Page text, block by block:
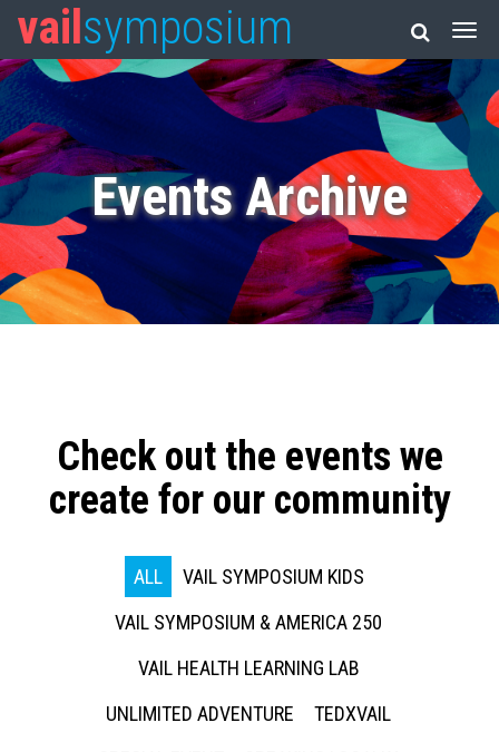
vail symposium
Events Archive
Check out the events we
create for our community
ALL
VAIL SYMPOSIUM KIDS
VAIL SYMPOSIUM & AMERICA 250
VAIL HEALTH LEARNING LAB
UNLIMITED ADVENTURE
TEDXVAIL